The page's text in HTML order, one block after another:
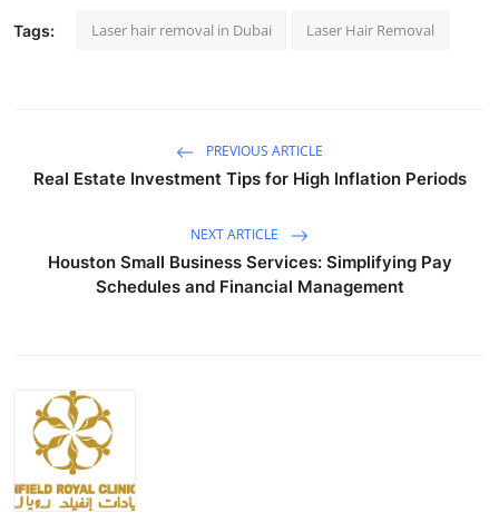
Tags: Laser hair removal in Dubai Laser Hair Removal
PREVIOUS ARTICLE
Real Estate Investment Tips for High Inflation Periods
NEXT ARTICLE
Houston Small Business Services: Simplifying Pay
Schedules and Financial Management